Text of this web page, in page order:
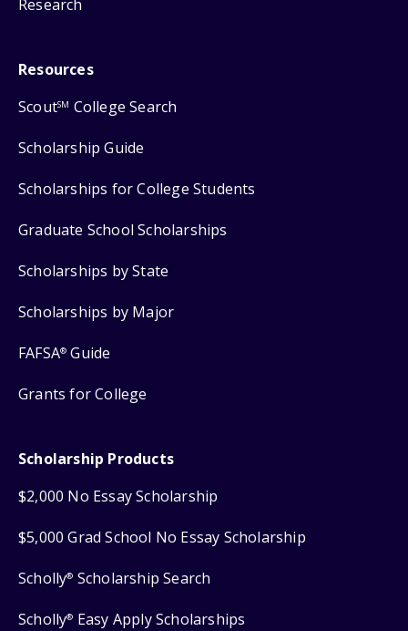
Research
Resources
ScoutSM College Search
Scholarship Guide
Scholarships for College Students
Graduate School Scholarships
Scholarships by State
Scholarships by Major
FAFSA® Guide
Grants for College
Scholarship Products
$2,000 No Essay Scholarship
$5,000 Grad School No Essay Scholarship
Scholly® Scholarship Search
Scholly® Easy Apply Scholarships